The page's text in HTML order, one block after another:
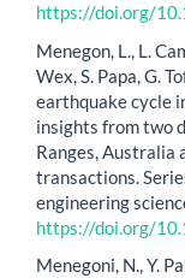
https://doi.org/
Menegon, L., L.
Wex, S. Papa, G.
earthquake cycle
insights from two
Ranges, Australia
transactions.
engineering
https://doi.org/
Menegoni, N., Y.